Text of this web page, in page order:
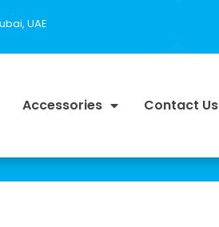
UAE
Accessories Contact Us